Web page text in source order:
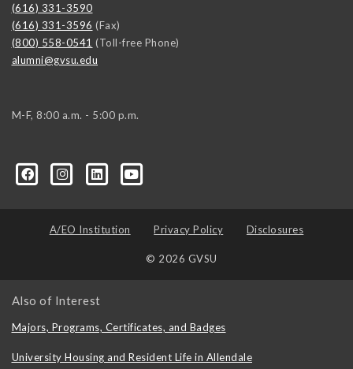
(616) 331-3590
(616) 331-3596 (Fax)
(800) 558-0541 (Toll-free Phone)
alumni@gvsu.edu
M-F, 8:00 a.m. - 5:00 p.m.
A/EO Institution Privacy Policy Disclosures
© 2026 GVSU
Also of Interest
Majors, Programs, Certificates, and Badges
University Housing and Resident Life in Allendale